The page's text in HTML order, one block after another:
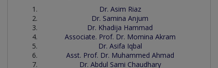
Dr. Asim Riaz
Dr. Samina Anjum
Dr. Khadija Hammad
Associate. Prof. Dr. Momina Akram
Dr. Asifa Iqbal
Asst. Prof. Dr. Muhammed Ahmad
Dr. Abdul Sami Chaudhary